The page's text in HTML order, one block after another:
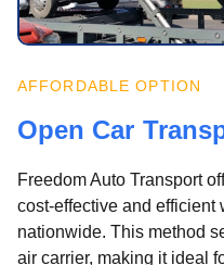
AFFORDABLE OPTION
Open Car
Freedom Auto Transport
cost-effective and efficient
nationwide. This method
air carrier, making it ideal